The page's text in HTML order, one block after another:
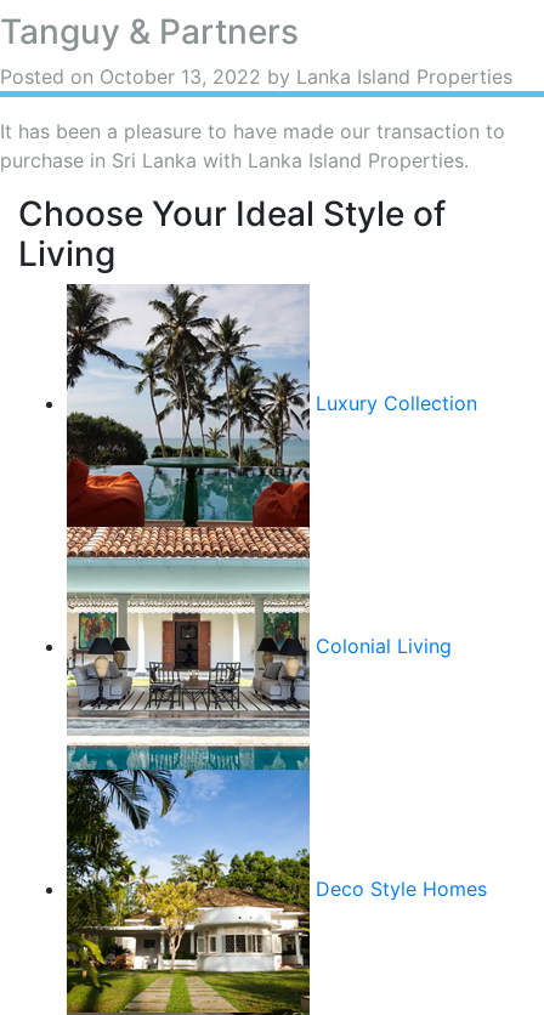
Tanguy & Partners
Posted on October 13, 2022 by Lanka Island Properties
It has been a pleasure to have made our transaction to
purchase in Sri Lanka with Lanka Island Properties.
Choose Your Ideal Style of
Living
Luxury Collection
Colonial Living
Deco Style Homes